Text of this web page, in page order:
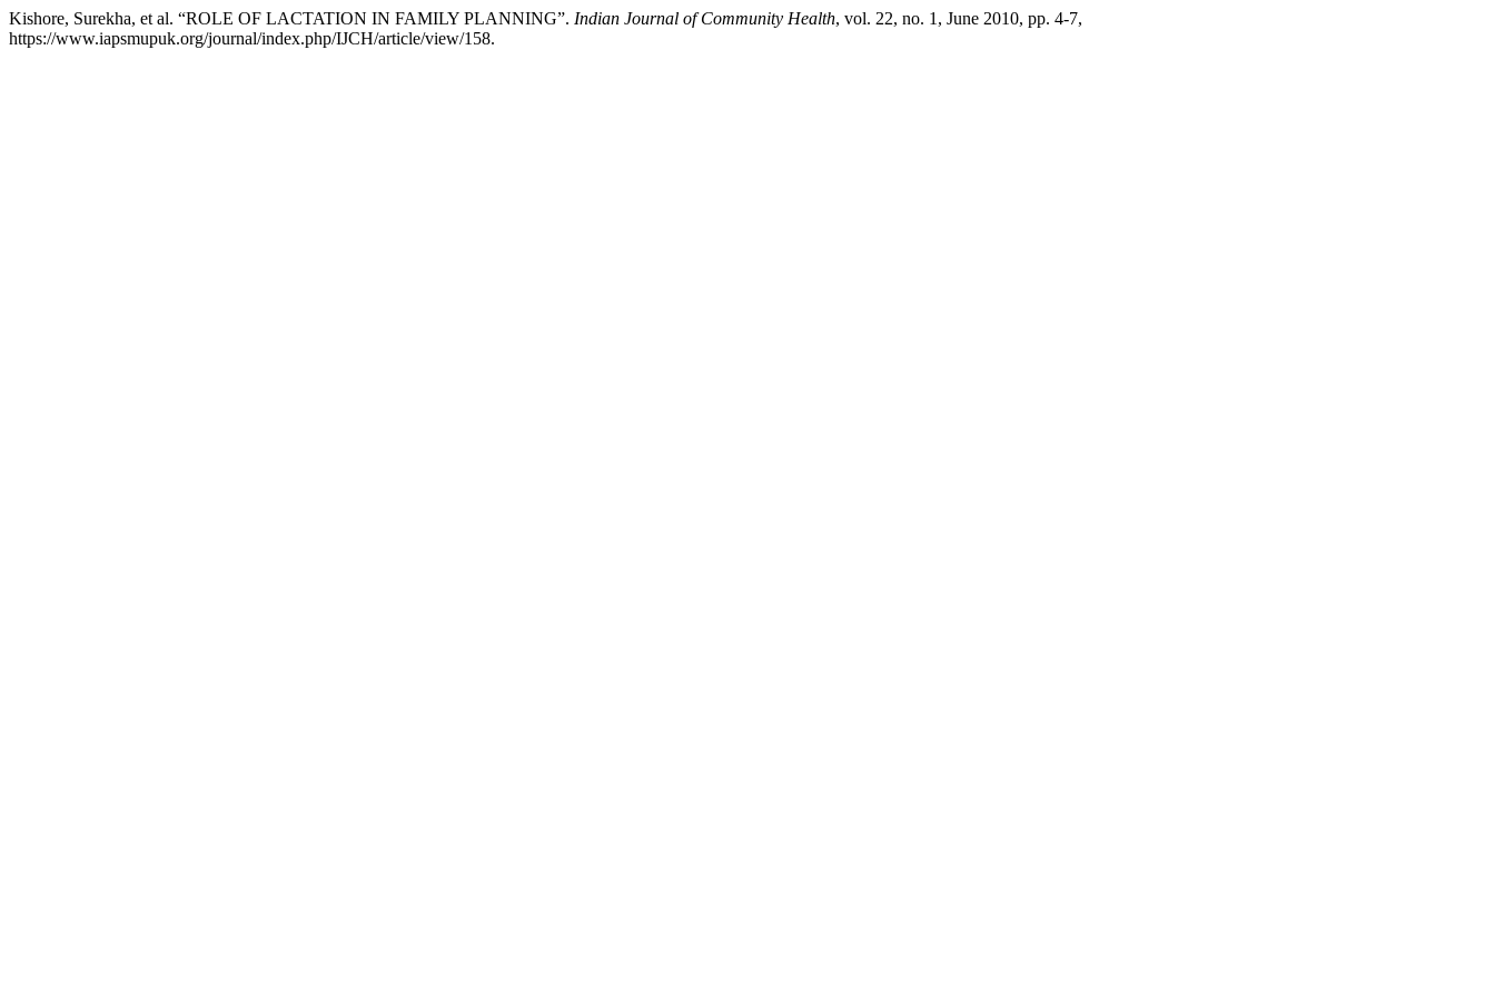
Kishore, Surekha, et al. “ROLE OF LACTATION IN FAMILY PLANNING”. Indian Journal of Community Health, vol. 22, no. 1, June 2010, pp. 4-7,
https://www.iapsmupuk.org/journal/index.php/IJCH/article/view/158.